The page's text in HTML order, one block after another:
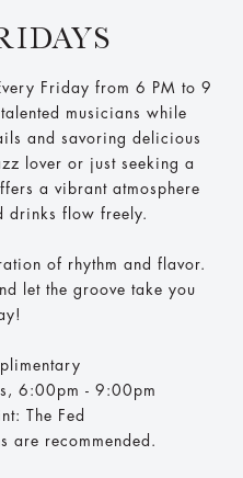
Friday from 6 PM to 9
musicians while
and savoring delicious
lover or just seeking a
a vibrant atmosphere
drinks flow freely.
of rhythm and flavor.
let the groove take you
6:00pm - 9:00pm
The Fed
are recommended.